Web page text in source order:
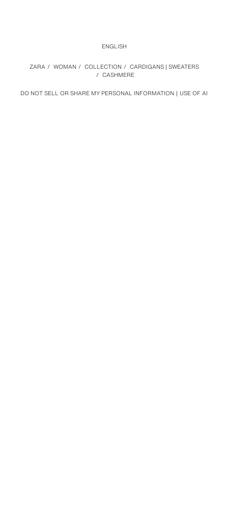
DO NOT SELL OR SHARE MY PERSONAL INFORMATION USE OF AI
ZARA / WOMAN / COLLECTION / CARDIGANS | SWEATERS
/ CASHMERE
ENGLISH